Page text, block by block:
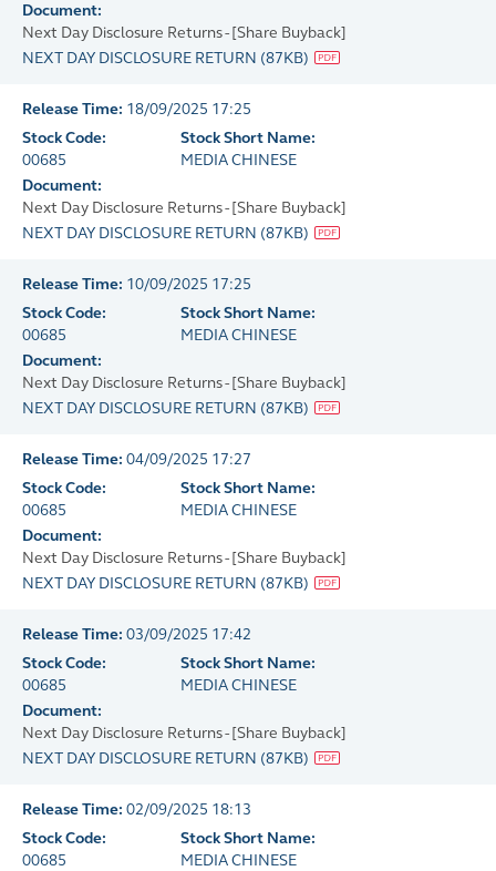
Document:
Next Day Disclosure Returns - [Share Buyback]
NEXT DAY DISCLOSURE RETURN (87KB)
Release Time: 18/09/2025 17:25
Stock Code:
00685
Stock Short Name:
MEDIA CHINESE
Document:
Next Day Disclosure Returns - [Share Buyback]
NEXT DAY DISCLOSURE RETURN (87KB)
Release Time: 10/09/2025 17:25
Stock Code:
00685
Stock Short Name:
MEDIA CHINESE
Document:
Next Day Disclosure Returns - [Share Buyback]
NEXT DAY DISCLOSURE RETURN (87KB)
Release Time: 04/09/2025 17:27
Stock Code:
00685
Stock Short Name:
MEDIA CHINESE
Document:
Next Day Disclosure Returns - [Share Buyback]
NEXT DAY DISCLOSURE RETURN (87KB)
Release Time: 03/09/2025 17:42
Stock Code:
00685
Stock Short Name:
MEDIA CHINESE
Document:
Next Day Disclosure Returns - [Share Buyback]
NEXT DAY DISCLOSURE RETURN (87KB)
Release Time: 02/09/2025 18:13
Stock Code:
00685
Stock Short Name:
MEDIA CHINESE